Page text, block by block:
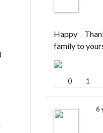
Happy
family to
0 1
6